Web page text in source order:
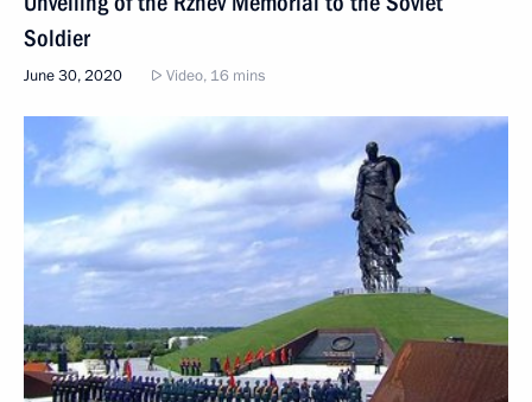
Soldier
June 30, 2020 Video, 16 mins